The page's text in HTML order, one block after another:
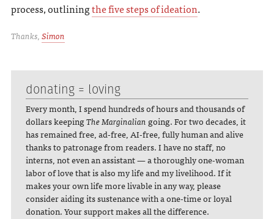
process, outliningthe five steps of ideation.
Thanks,Simon
donating = loving
Every month, I spend hundreds of hours and thousands of
dollars keepingThe Marginalian going. For two decades, it
has remained free, ad-free, AI-free, fully human and alive
thanks to patronage from readers. I have no staff, no
interns, not even an assistant — a thoroughly one-woman
labor of love that is also my life and my livelihood. If it
makes your own life more livable in any way, please
consider aiding its sustenance with a one-time or loyal
donation. Your support makes all the difference.